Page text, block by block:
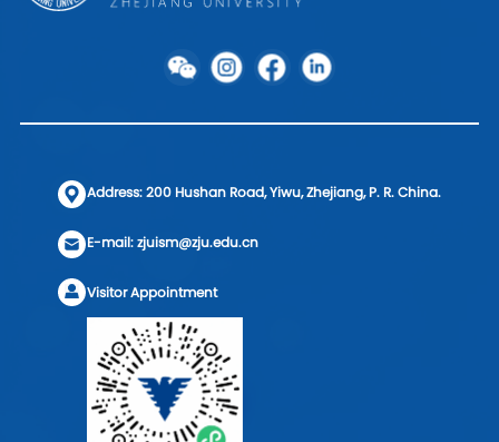
Address: 200 Hushan Road, Yiwu, Zhejiang, P. R. China.
E-mail: zjuism@zju.edu.cn
Visitor Appointment